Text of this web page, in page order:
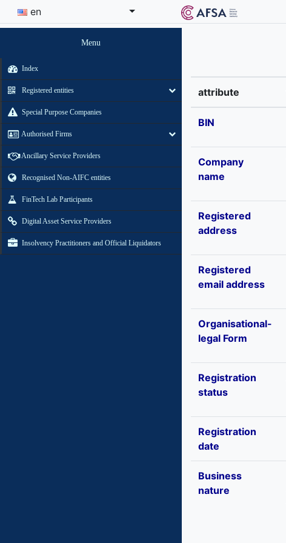
en
Menu
Index
Registered entities
Special Purpose Companies
Authorised Firms
Ancillary Service Providers
Recognised Non-AIFC entities
FinTech Lab Participants
Digital Asset Service Providers
Insolvency Practitioners and Official Liquidators
attribute
BIN
Company
name
Registered
address
Registered
email address
Organisational-
legal Form
Registration
status
Registration
date
Business
nature